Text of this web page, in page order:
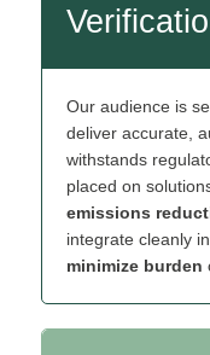
Our audience is
deliver accurate,
withstands
placed on
emissions
integrate cleanly
minimize burden